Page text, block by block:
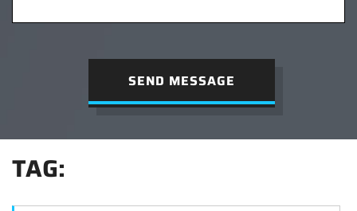
SEND MESSAGE
TAG: